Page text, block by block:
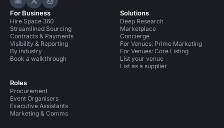
Hire Space on LinkedIn
Hire Space on X
Hire Space on Instagram
For Business
Hire Space 360
Streamlined Sourcing
Contracts & Payments
Visibility & Reporting
By industry
Book a walkthrough
Roles
Procurement
Event Organisers
Executive Assistants
Marketing & Comms
Solutions
Deep Research
Marketplace
Concierge
For Venues: Prime Marketing
For Venues: Core Listing
List your venue
List as a supplier